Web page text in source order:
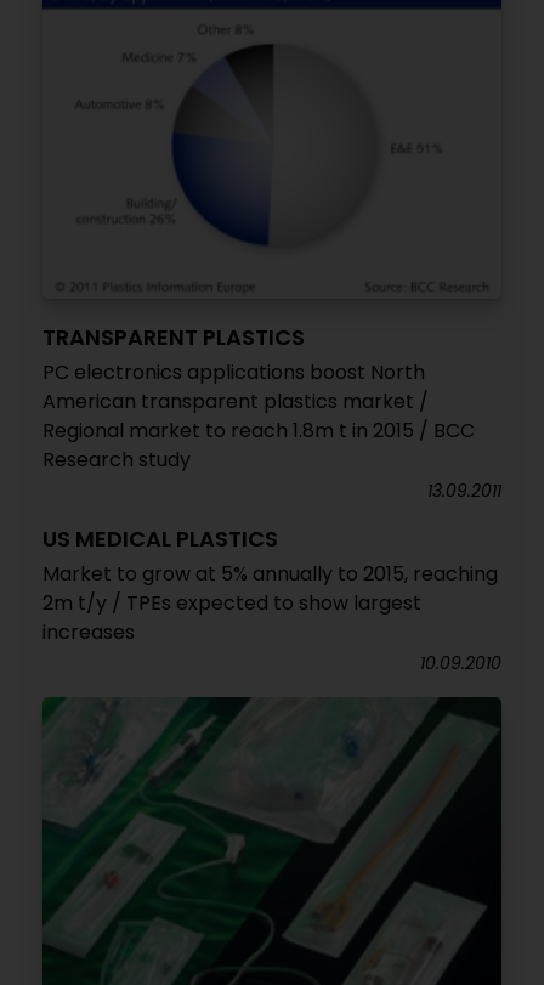
TRANSPARENT PLASTICS
PC electronics applications boost North
American transparent plastics market /
Regional market to reach 1.8m t in 2015 / BCC
Research study
13.09.2011
US MEDICAL PLASTICS
Market to grow at 5% annually to 2015, reaching
2m t/y / TPEs expected to show largest
increases
10.09.2010